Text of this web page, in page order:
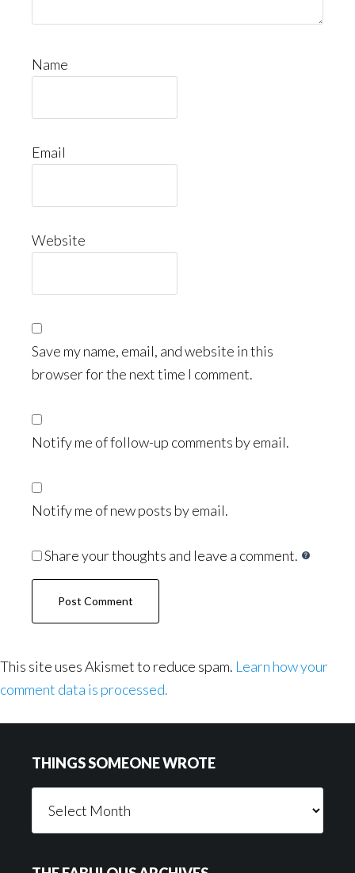
Name
Email
Website
Save my name, email, and website in this
browser for the next time I comment.
Notify me of follow-up comments by email.
Notify me of new posts by email.
Share your thoughts and leave a comment.
This site uses Akismet to reduce spam. Learn how your
comment data is processed.
THINGS SOMEONE WROTE
Someone